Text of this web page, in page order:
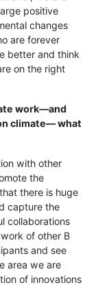
positive
changes
are forever
better and think
on the right
work—and
climate— what
with other
the
there is huge
capture the
collaborations
of other B
and see
area we are
of innovations